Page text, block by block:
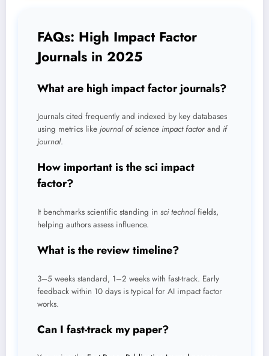
FAQs: High Impact Factor
Journals in 2025
What are high impact factor journals?
Journals cited frequently and indexed by key databases
using metrics like journal of science impact factor and if
journal.
How important is the sci impact
factor?
It benchmarks scientific standing in sci technolfields,
helping authors assess influence.
What is the review timeline?
3–5 weeks standard, 1–2 weeks with fast-track. Early
feedback within 10 days is typical for AI impact factor
works.
Can I fast-track my paper?